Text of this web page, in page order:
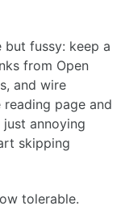
but fussy: keep a
from Open
and wire
page and
annoying
skipping
tolerable.